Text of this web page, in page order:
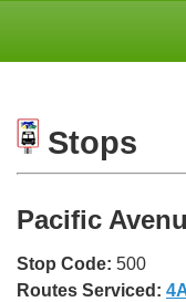
Stops
Pacific
Stop Code: 500
Routes Serviced: